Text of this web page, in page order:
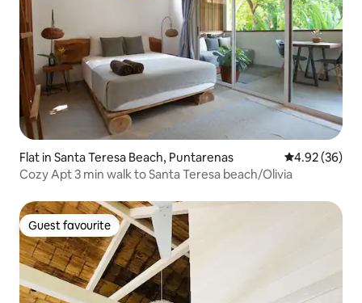
Flat in Santa Teresa Beach, Puntarenas 4.92 out of 5
4.92 (36)
Cozy Apt 3 min walk to Santa Teresa beach/Olivia
Guest favourite
Guest favourite